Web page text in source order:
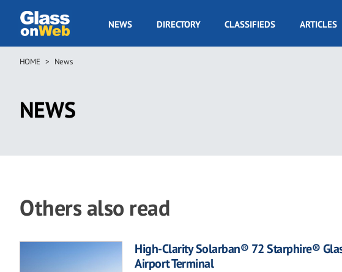
main
GOW
NEWS DIRECTORY CLASSIFIEDS ARTICLES
Breadcrumb
HOME News
NEWS
Others also read
High-Clarity Solarban® 72 Starphire®
Airport Terminal